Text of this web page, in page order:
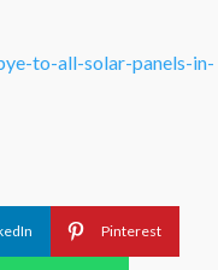
to-all-solar-panels-in-
Pinterest